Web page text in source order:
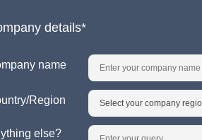
details*
name
Region
else?